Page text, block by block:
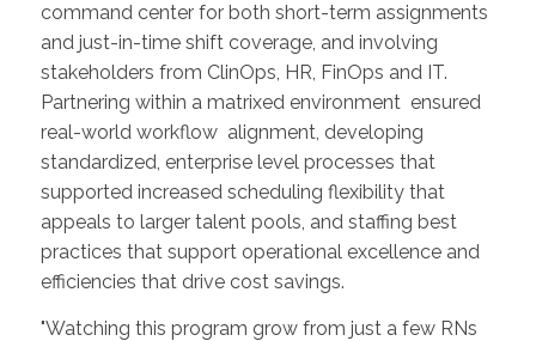
command center for both short-term assignments
and just-in-time shift coverage, and involving
stakeholders from ClinOps, HR, FinOps and IT.
Partnering within a matrixed environment ensured
real-world workflow alignment, developing
standardized, enterprise level processes that
supported increased scheduling flexibility that
appeals to larger talent pools, and staffing best
practices that support operational excellence and
efficiencies that drive cost savings.
"Watching this program grow from just a few RNs